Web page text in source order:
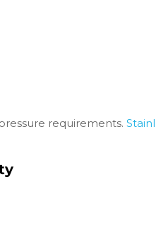
requirements.